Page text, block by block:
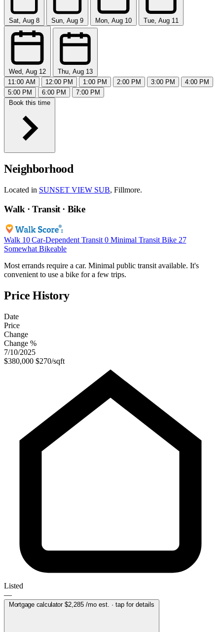
Sat, Aug 8 Sun, Aug 9 Mon, Aug 10 Tue, Aug 11
Wed, Aug 12
Thu, Aug 13
11:00 AM
12:00 PM 1:00 PM 2:00 PM 3:00 PM
4:00 PM
5:00 PM
6:00 PM
7:00 PM
Book this time
Neighborhood
Located in SUNSET VIEW SUB, Fillmore.
Walk · Transit · Bike
Walk 10 Car-Dependent Transit 0 Minimal Transit Bike 27
Somewhat Bikeable
Most errands require a car. Minimal public transit available. It's
convenient to use a bike for a few trips.
Price History
Date
Price
Change
Change %
7/10/2025
$380,000 $270/sqft
Listed
—
Mortgage calculator $2,285/mo est. · tap for details